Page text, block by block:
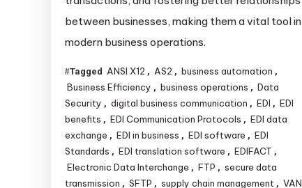
between businesses, making them a vital tool in
modern business operations.
Tagged ANSI X12 , AS2 , business automation ,
Business Efficiency , business operations , Data
Security , digital business communication , EDI , EDI
benefits , EDI Communication Protocols , EDI data
exchange , EDI in business , EDI software , EDI
Standards , EDI translation software , EDIFACT ,
Electronic Data Interchange , FTP , secure data
transmission , SFTP , supply chain management , VAN